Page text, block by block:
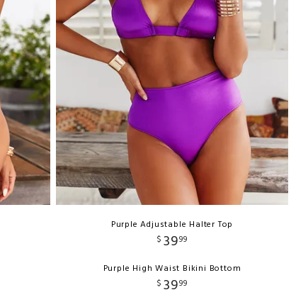
Purple Adjustable Halter Top
$ 3999
Purple High Waist Bikini Bottom
$ 3999